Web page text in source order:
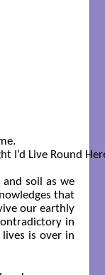
Thought I’d Live Round
soil as we
that
our earthly
in
is over in